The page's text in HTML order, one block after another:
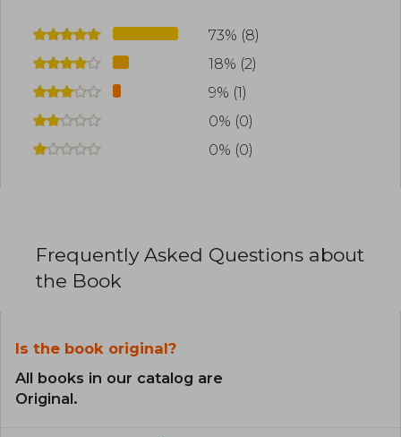
73% (8)
18% (2)
9% (1)
0% (0)
0% (0)
Frequently Asked Questions about
the Book
Is the book original?
All books in our catalog are
Original.